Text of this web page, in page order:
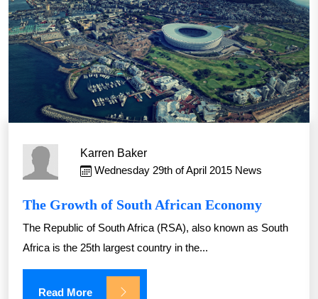
Karren Baker
Wednesday 29th of April 2015 News
The Growth of South African Economy
The Republic of South Africa (RSA), also known as South
Africa is the 25th largest country in the...
Read More